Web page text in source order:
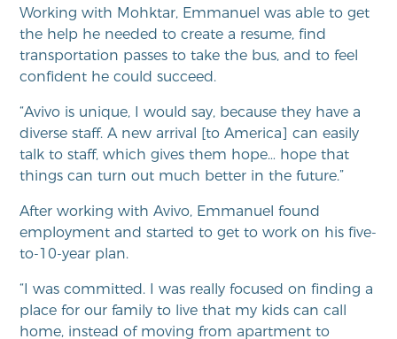
Working with Mohktar, Emmanuel was able to get
the help he needed to create a resume, find
transportation passes to take the bus, and to feel
confident he could succeed.
“Avivo is unique, I would say, because they have a
diverse staff. A new arrival [to America] can easily
talk to staff, which gives them hope… hope that
things can turn out much better in the future.”
After working with Avivo, Emmanuel found
employment and started to get to work on his five-
to-10-year plan.
“I was committed. I was really focused on finding a
place for our family to live that my kids can call
home, instead of moving from apartment to